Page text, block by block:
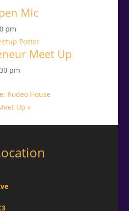
Mic
pm
Meet Up
pm
Rodeo House
Up »